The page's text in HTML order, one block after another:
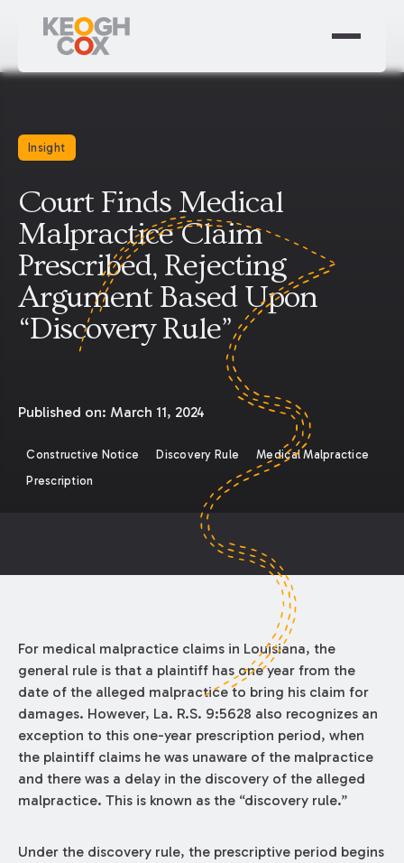
Insight
Court Finds Medical
Malpractice Claim
Prescribed, Rejecting
Argument Based Upon
“Discovery Rule”
Published on: March 11, 2024
Constructive Notice Discovery Rule
Medical Malpractice
Prescription
For medical malpractice claims in Louisiana, the
general rule is that a plaintiff has one year from the
date of the alleged malpractice to bring his claim for
damages. However, La. R.S. 9:5628 also recognizes an
exception to this one-year prescription period, when
the plaintiff claims he was unaware of the malpractice
and there was a delay in the discovery of the alleged
malpractice. This is known as the “discovery rule.”
Under the discovery rule, the prescriptive period begins